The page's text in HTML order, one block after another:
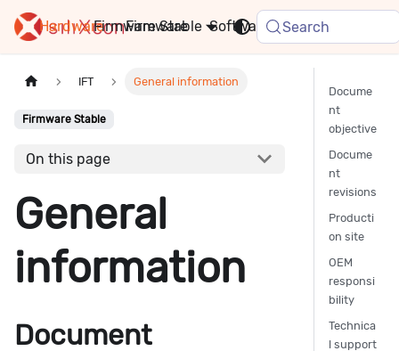
Hardware Firmware Software FAQ
Stable Search
IFT General information
Firmware Stable
On this page
General
information
Document
Docume
nt
objective
Docume
nt
revisions
Producti
on site
OEM
responsi
bility
Technica
l support